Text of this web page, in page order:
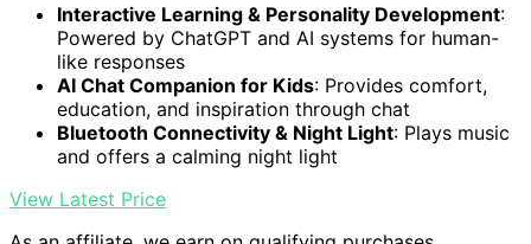
Interactive Learning & Personality Development:
Powered by ChatGPT and AI systems for human-
like responses
AI Chat Companion for Kids: Provides comfort,
education, and inspiration through chat
Bluetooth Connectivity & Night Light: Plays music
and offers a calming night light
View Latest Price